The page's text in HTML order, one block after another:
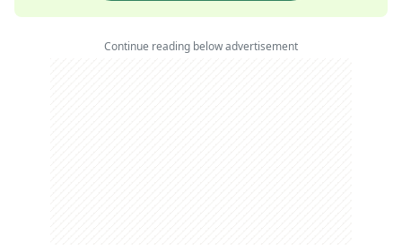
Continue reading below advertisement